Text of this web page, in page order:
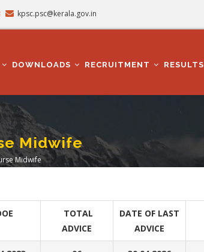
kpsc.psc@kerala.gov.in
DOWNLOADS RECRUITMENT RESULTS
Midwife
Midwife
TOTAL
ADVICE
DATE OF LAST
ADVICE